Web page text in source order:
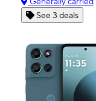
See 3 deals